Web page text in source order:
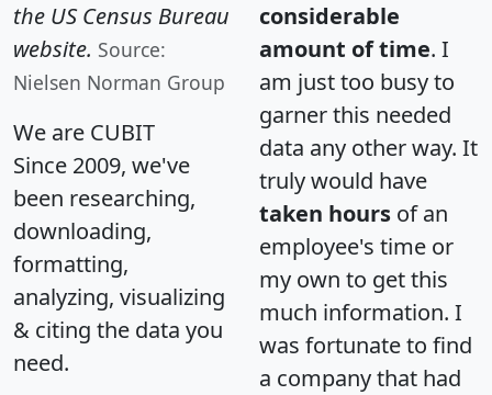
the US Census Bureau
website. Source:
Nielsen Norman Group
We are CUBIT
Since 2009, we've
been researching,
downloading,
formatting,
analyzing, visualizing
& citing the data you
need.
considerable
amount of time. I
am just too busy to
garner this needed
data any other way. It
truly would have
taken hours of an
employee's time or
my own to get this
much information. I
was fortunate to find
a company that had